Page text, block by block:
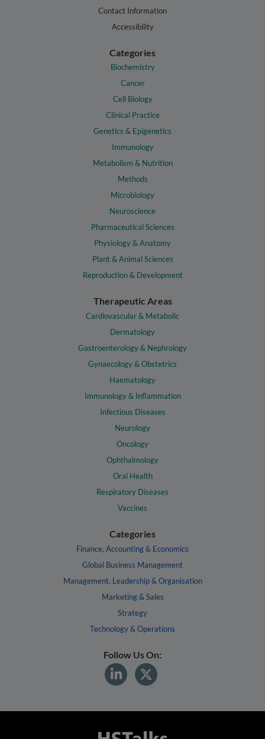
Contact Information
Accessibility
Categories
Biochemistry
Cancer
Cell Biology
Clinical Practice
Genetics & Epigenetics
Immunology
Metabolism & Nutrition
Methods
Microbiology
Neuroscience
Pharmaceutical Sciences
Physiology & Anatomy
Plant & Animal Sciences
Reproduction & Development
Therapeutic Areas
Cardiovascular & Metabolic
Dermatology
Gastroenterology & Nephrology
Gynaecology & Obstetrics
Haematology
Immunology & Inflammation
Infectious Diseases
Neurology
Oncology
Ophthalmology
Oral Health
Respiratory Diseases
Vaccines
Categories
Finance, Accounting & Economics
Global Business Management
Management, Leadership & Organisation
Marketing & Sales
Strategy
Technology & Operations
Follow Us On: